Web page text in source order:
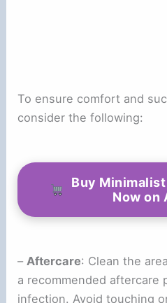
To ensure comfort and
consider the following:
Buy
Now on
– Aftercare: Clean the
a recommended aftercare
infection. Avoid touching